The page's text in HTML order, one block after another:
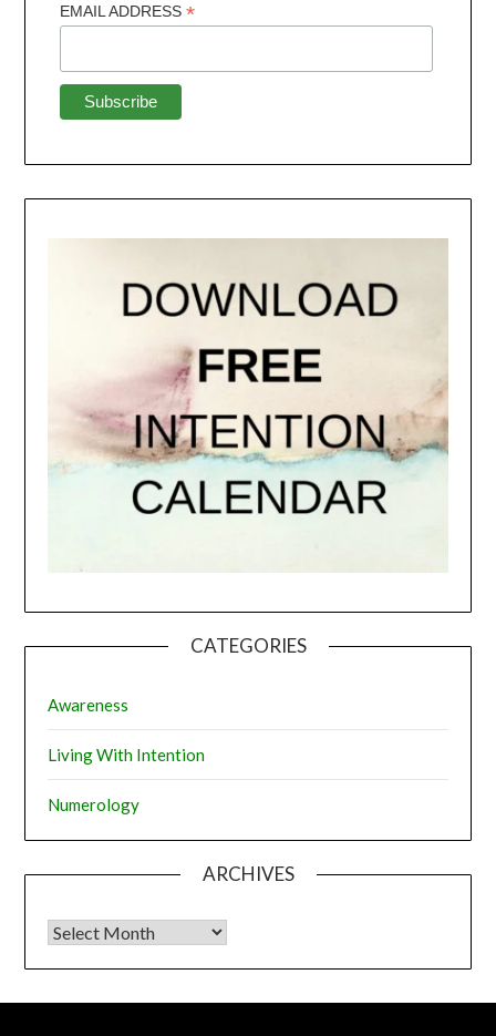
EMAIL ADDRESS*
CATEGORIES
Awareness
Living With Intention
Numerology
ARCHIVES
Archives